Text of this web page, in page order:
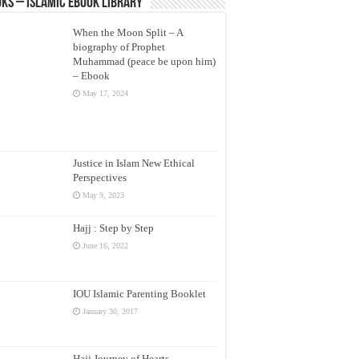
– Islamic eBook Library
When the Moon Split – A
biography of Prophet
Muhammad (peace be upon him)
– Ebook
May 17, 2024
Justice in Islam New Ethical
Perspectives
May 9, 2023
Hajj : Step by Step
June 16, 2022
IOU Islamic Parenting Booklet
January 30, 2017